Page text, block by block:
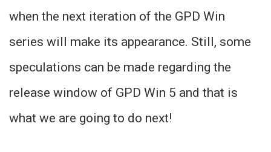
when the next iteration of the GPD Win
series will make its appearance. Still, some
speculations can be made regarding the
release window of GPD Win 5 and that is
what we are going to do next!